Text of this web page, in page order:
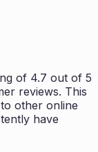
of 4.7 out of 5
reviews. This
other online
have